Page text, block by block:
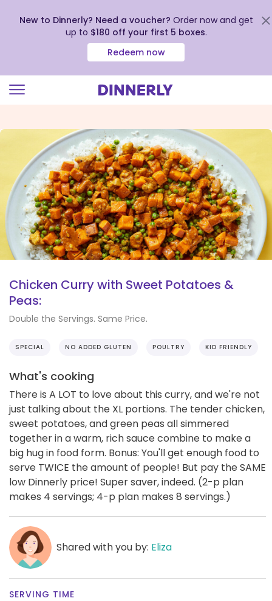
view
Accessibility
Statement
New to Dinnerly? Need a voucher? Order now and get
up to $180 off your first 5 boxes.
Redeem now
Chicken Curry with Sweet Potatoes &
Peas:
Double the Servings. Same Price.
SPECIAL NO ADDED GLUTEN POULTRY KID FRIENDLY
What's cooking
There is A LOT to love about this curry, and we're not
just talking about the XL portions. The tender chicken,
sweet potatoes, and green peas all simmered
together in a warm, rich sauce combine to make a
big hug in food form. Bonus: You'll get enough food to
serve TWICE the amount of people! But pay the SAME
low Dinnerly price! Super saver, indeed. (2-p plan
makes 4 servings; 4-p plan makes 8 servings.)
Shared with you by: Eliza
SERVING TIME